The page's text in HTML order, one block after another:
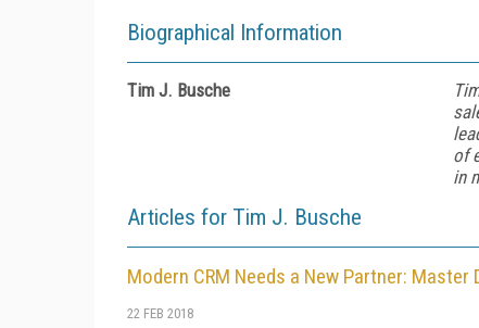
Biographical Information
Tim J. Busche
of
in
Articles for Tim J. Busche
Modern CRM Needs a New Partner: Master
22 FEB 2018